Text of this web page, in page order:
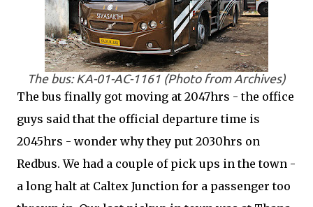
The bus: KA-01-AC-1161 (Photo from Archives)
The bus finally got moving at 2047hrs - the office
guys said that the official departure time is
2045hrs - wonder why they put 2030hrs on
Redbus. We had a couple of pick ups in the town -
a long halt at Caltex Junction for a passenger too